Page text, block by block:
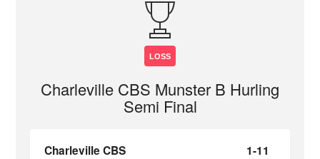
LOSS
Charleville CBS Munster B Hurling
Semi Final
Charleville CBS
1-11